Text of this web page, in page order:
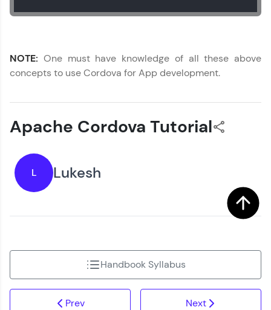
NOTE: One must have knowledge of all these above
concepts to use Cordova for App development.
Apache Cordova Tutorial
L Lukesh
Prev
Handbook Syllabus
Next